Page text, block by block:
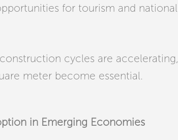
for tourism and national
cycles are accelerating,
meter become essential.
in Emerging Economies